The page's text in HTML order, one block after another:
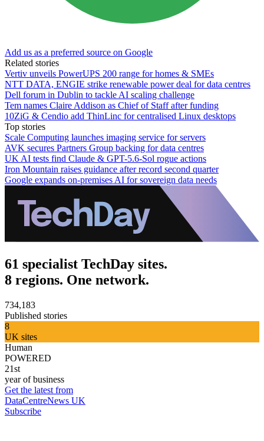
Add us as a preferred source on Google
Related stories
Vertiv unveils PowerUPS 200 range for homes & SMEs
NTT DATA, ENGIE strike renewable power deal for data centres
Dell forum in Dublin to tackle AI scaling challenge
Tem names Claire Addison as Chief of Staff after funding
10ZiG & Cendio add ThinLinc for centralised Linux desktops
Top stories
Scale Computing launches imaging service for servers
AVK secures Partners Group backing for data centres
UK AI tests find Claude & GPT-5.6-Sol rogue actions
Iron Mountain raises guidance after record second quarter
Google expands on-premises AI for sovereign data needs
61 specialist TechDay sites.
8 regions. One network.
734,183
Published stories
8
UK sites
Human
POWERED
21st
year of business
Get the latest from
DataCentreNews UK
Subscribe